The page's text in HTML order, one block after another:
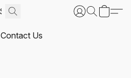
Contact Us